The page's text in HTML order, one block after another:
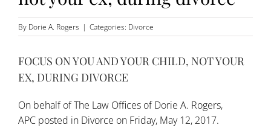
By Dorie A. Rogers | Categories: Divorce
FOCUS ON YOU AND YOUR CHILD, NOT YOUR
EX, DURING DIVORCE
On behalf ofThe Law Offices of Dorie A. Rogers,
APC posted in Divorce on Friday, May 12, 2017.